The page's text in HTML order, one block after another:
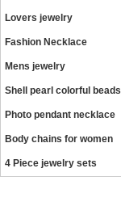
Lovers jewelry
Fashion Necklace
Mens jewelry
Shell pearl colorful beads
Photo pendant necklace
Body chains for women
4 Piece jewelry sets